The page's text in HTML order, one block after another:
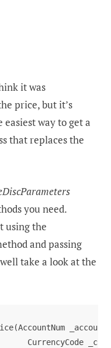
it was
price, but it’s
easiest way to get a
that replaces the
you need.
using the
and passing
take a look at the
CurrencyCode